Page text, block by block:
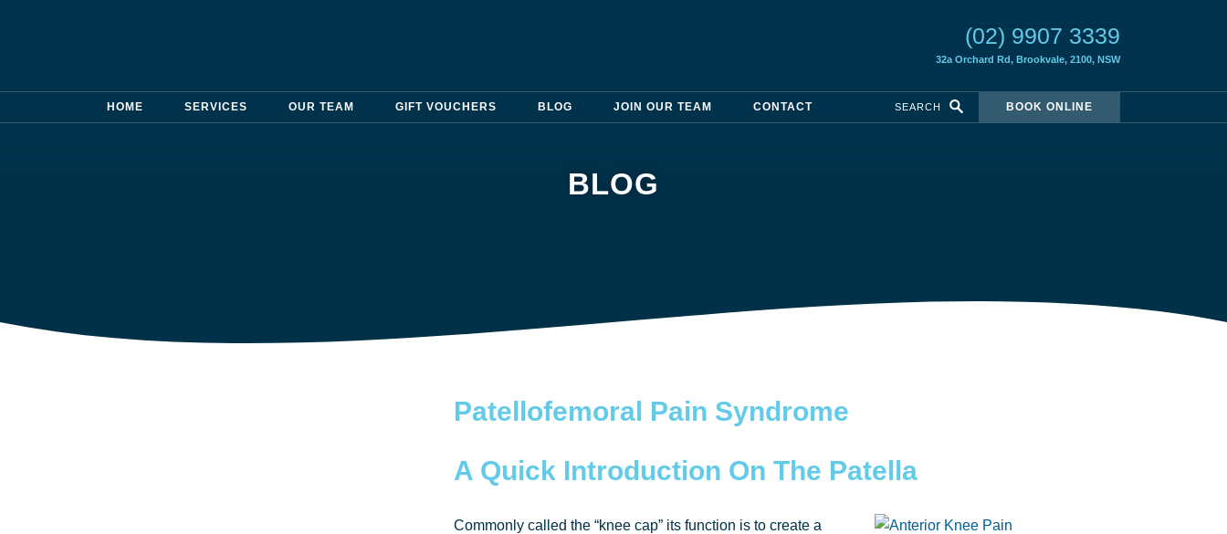
(02) 9907 3339
32a Orchard Rd, Brookvale, 2100, NSW
HOME SERVICES OUR TEAM GIFT VOUCHERS BLOG JOIN OUR TEAM CONTACT BOOK ONLINE
BLOG
Patellofemoral Pain Syndrome
A Quick Introduction On The Patella
Commonly called the “knee cap” its function is to create a